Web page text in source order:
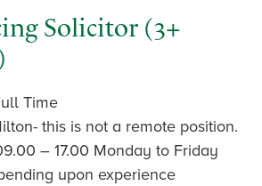
Solicitor (3+
Time
this is not a remote position.
– 17.00 Monday to Friday
upon experience